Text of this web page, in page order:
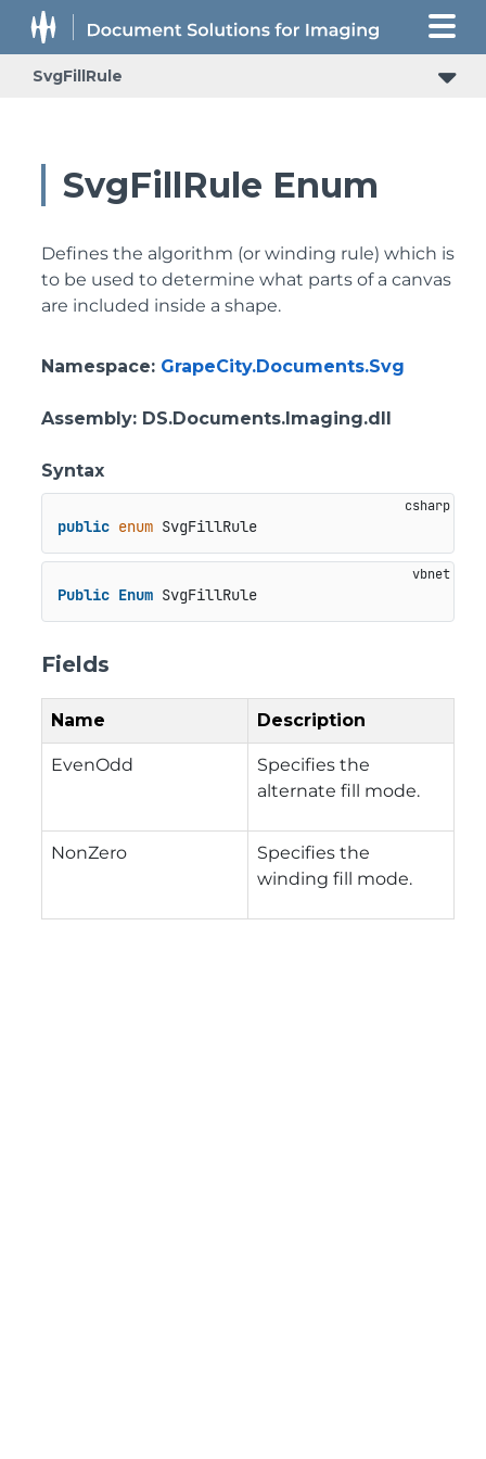
SvgFillRule
SvgFillRule Enum
Defines the algorithm (or winding rule) which is
to be used to determine what parts of a canvas
are included inside a shape.
Namespace: GrapeCity.Documents.Svg
Assembly: DS.Documents.Imaging.dll
Syntax
public enum SvgFillRule
Public Enum SvgFillRule
Fields
Name Description
EvenOdd
Specifies the
alternate fill mode.
NonZero
Specifies the
winding fill mode.